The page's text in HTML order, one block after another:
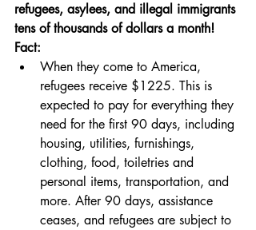
refugees, asylees, and illegal immigrants
tens of thousands of dollars a month!
Fact:
When they come to America,
refugees receive $1225. This is
expected to pay for everything they
need for the first 90 days, including
housing, utilities, furnishings,
clothing, food, toiletries and
personal items, transportation, and
more. After 90 days, assistance
ceases, and refugees are subject to